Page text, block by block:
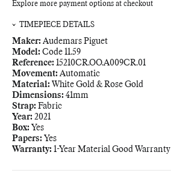
Explore more payment options at checkout
TIMEPIECE DETAILS
Maker: Audemars Piguet
Model: Code 11.59
Reference: 15210CR.OO.A009CR.01
Movement: Automatic
Material: White Gold & Rose Gold
Dimensions: 41mm
Strap: Fabric
Year: 2021
Box: Yes
Papers: Yes
Warranty: 1-Year Material Good Warranty
product